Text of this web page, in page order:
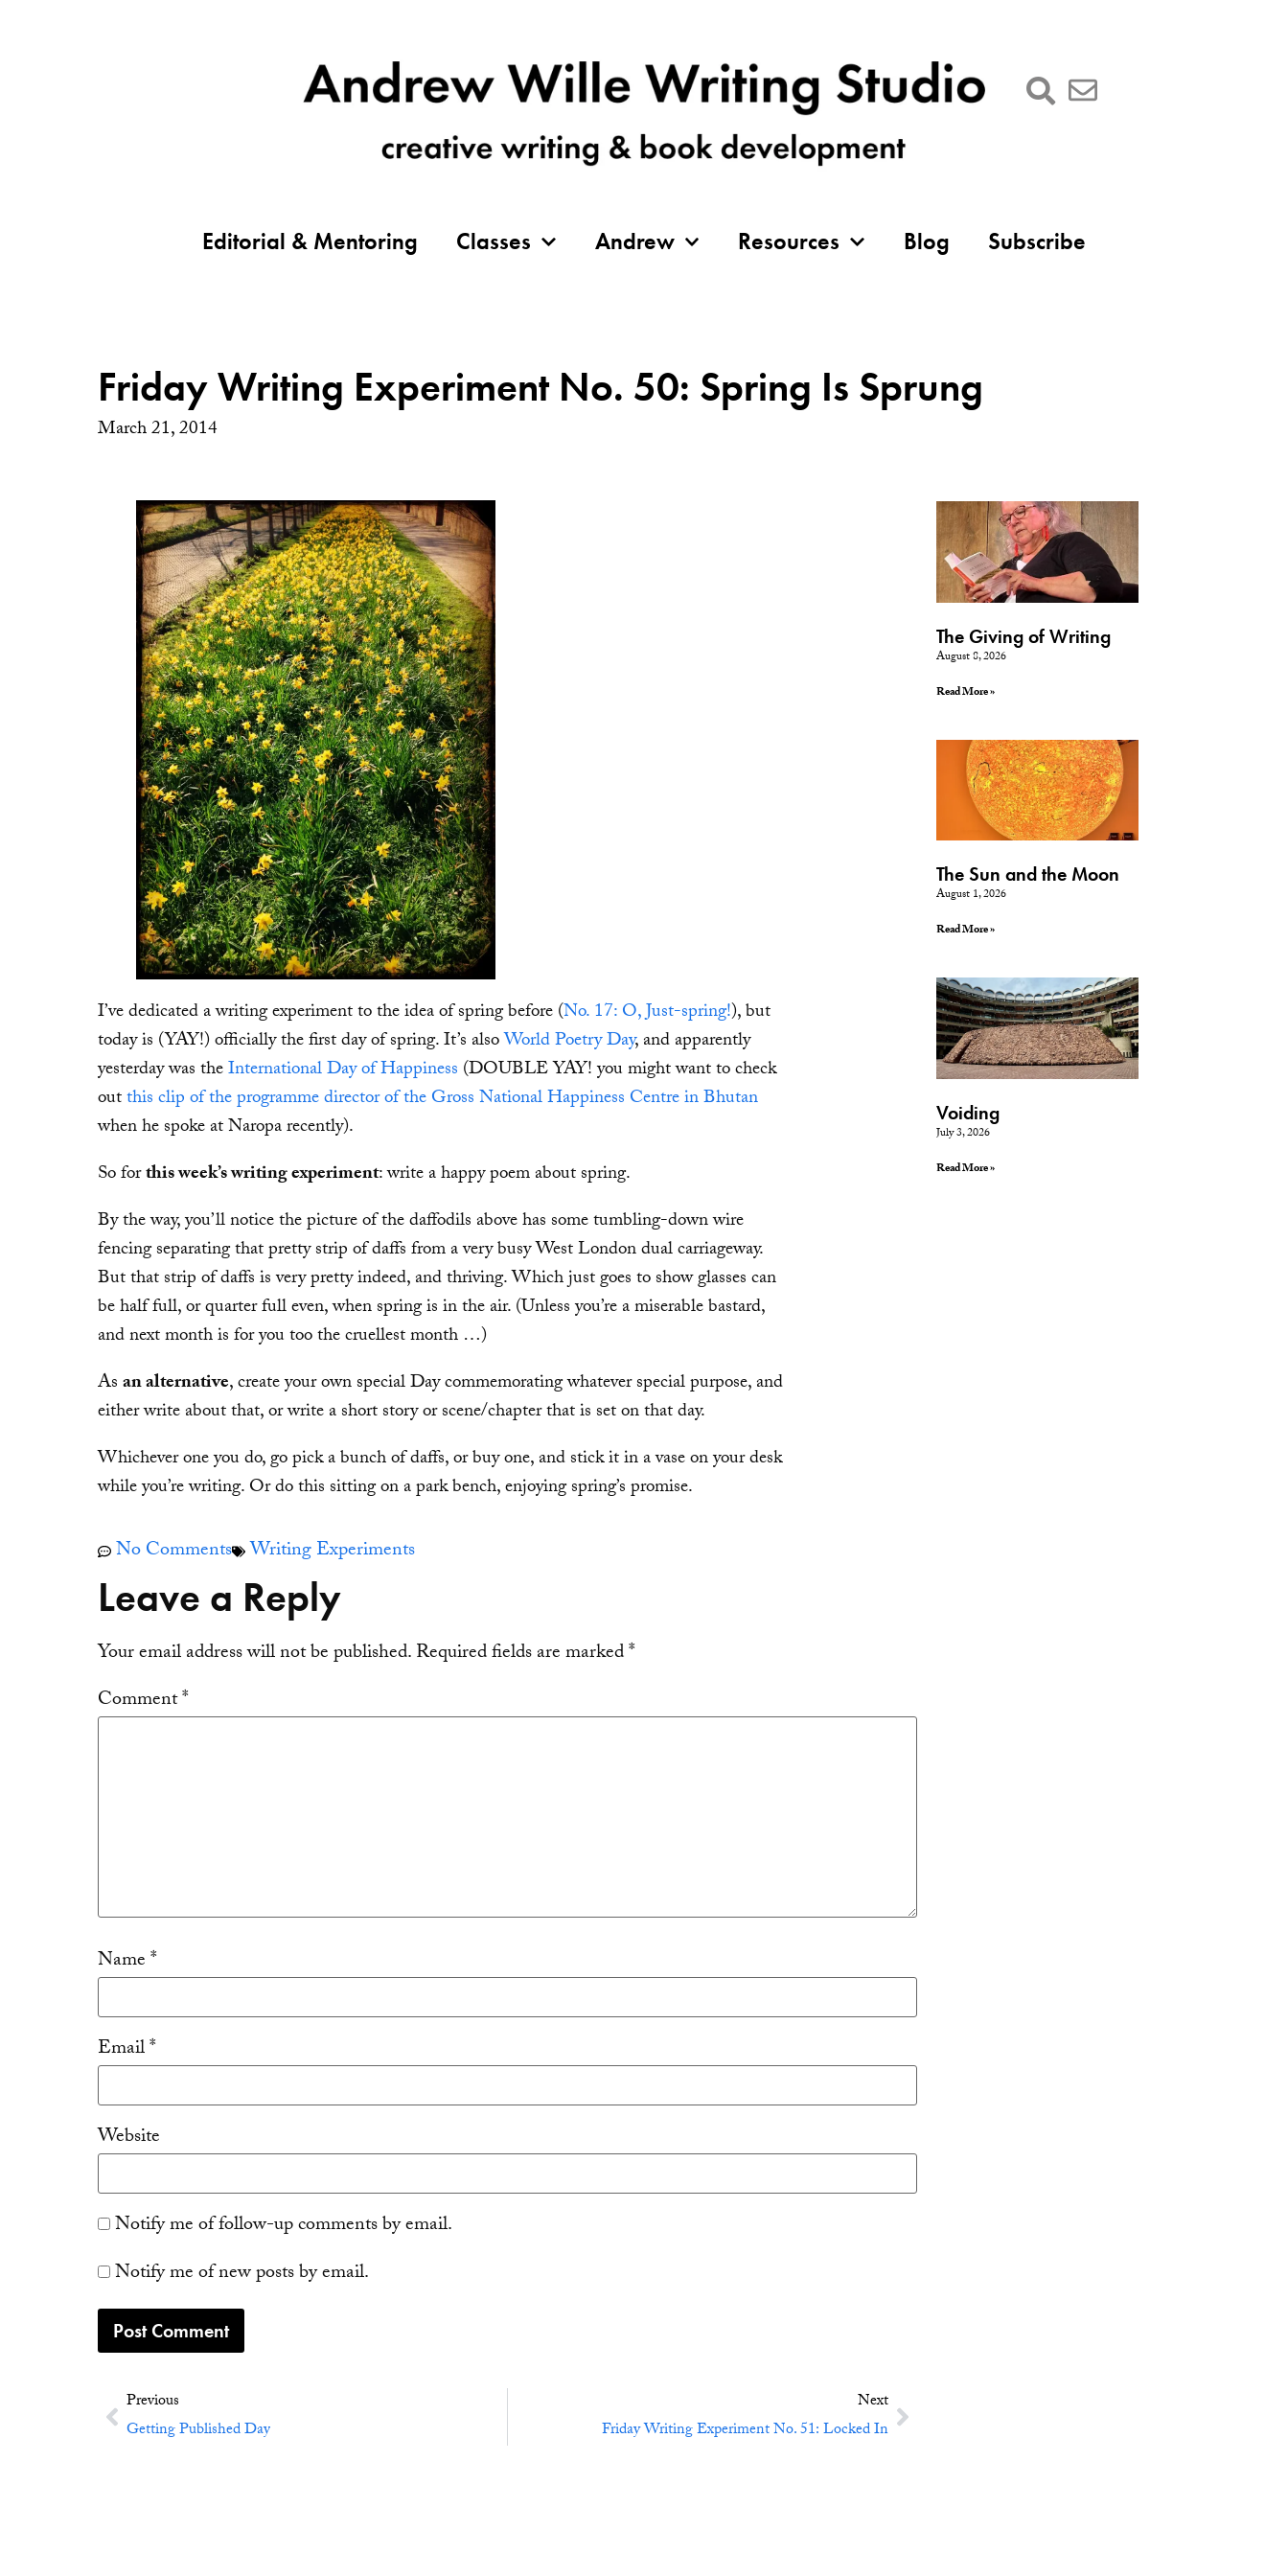
Editorial & Mentoring Classes Andrew Resources Blog Subscribe
Friday Writing Experiment No. 50: Spring Is Sprung
March 21, 2014
I’ve dedicated a writing experiment to the idea of spring before (No. 17: O, Just-spring!), but
today is (YAY!) officially the first day of spring. It’s alsoWorld Poetry Day, and apparently
yesterday was theInternational Day of Happiness (DOUBLE YAY! you might want to check
outthis clip of the programme director of the Gross National Happiness Centre in Bhutan
when he spoke at Naropa recently).
So forthis week’s writing experiment: write a happy poem about spring.
By the way, you’ll notice the picture of the daffodils above has some tumbling-down wire
fencing separating that pretty strip of daffs from a very busy West London dual carriageway.
But that strip of daffs is very pretty indeed, and thriving. Which just goes to show glasses can
be half full, or quarter full even, when spring is in the air. (Unless you’re a miserable bastard,
and next month is for you too the cruellest month …)
Asan alternative, create your own special Day commemorating whatever special purpose, and
either write about that, or write a short story or scene/chapter that is set on that day.
Whichever one you do, go pick a bunch of daffs, or buy one, and stick it in a vase on your desk
while you’re writing. Or do this sitting on a park bench, enjoying spring’s promise.
No Comments Writing Experiments
Leave a Reply
Your email address will not be published.Required fields are marked*
Comment*
Name*
Email*
Website
Notify me of follow-up comments by email.
Notify me of new posts by email.
Previous
Getting Published Day
Next
Friday Writing Experiment No. 51: Locked In
The Giving of Writing
August 8, 2026
Read More »
The Sun and the Moon
August 1, 2026
Read More »
Voiding
July 3, 2026
Read More »